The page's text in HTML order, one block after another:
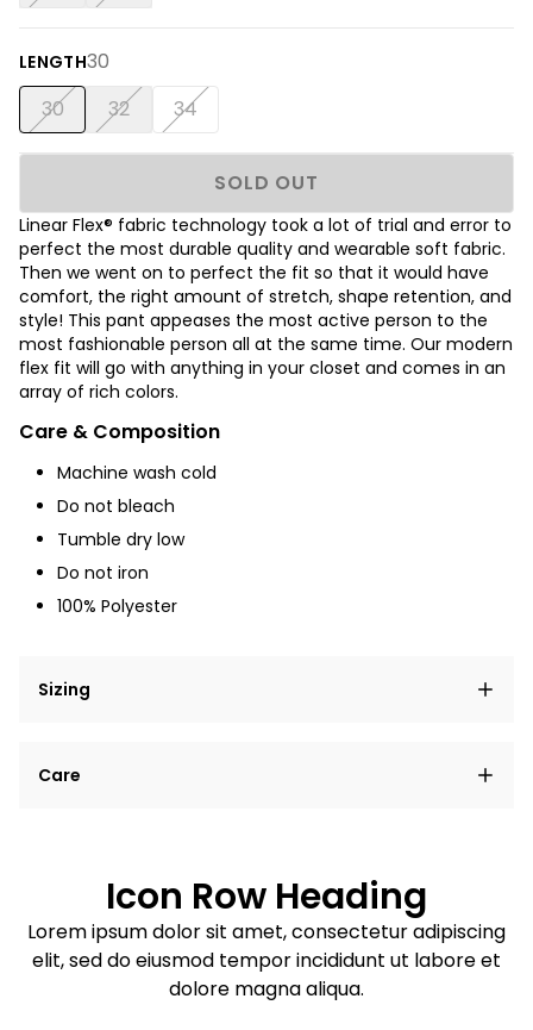
LENGTH30
30
32 34
SOLD OUT
Linear Flex® fabric technology took a lot of trial and error to
perfect the most durable quality and wearable soft fabric.
Then we went on to perfect the fit so that it would have
comfort, the right amount of stretch, shape retention, and
style! This pant appeases the most active person to the
most fashionable person all at the same time. Our modern
flex fit will go with anything in your closet and comes in an
array of rich colors.
Care & Composition
Machine wash cold
Do not bleach
Tumble dry low
Do not iron
100% Polyester
Sizing
elit, sed do eiusmod tempor incididunt ut labore et
Care
Sed do eiusmod tempor
Example details. Data sourced from product metafields.
See code for customization.
Icon Row Heading
Lorem ipsum dolor sit amet, consectetur adipiscing
elit, sed do eiusmod tempor incididunt ut labore et
dolore magna aliqua.